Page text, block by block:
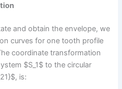
and obtain the envelope, we
curves for one tooth profile
coordinate transformation
$S_1$ to the circular
is: